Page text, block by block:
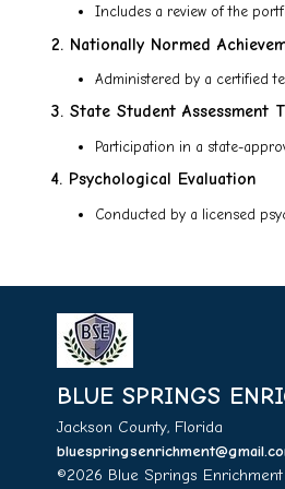
Includes a review of the
2. Nationally Normed
Administered by a certified
3. State Student Assessment
Participation in a state-
4. Psychological Evaluation
Conducted by a licensed
BLUE SPRINGS
Jackson County, Florida
©2026 Blue Springs